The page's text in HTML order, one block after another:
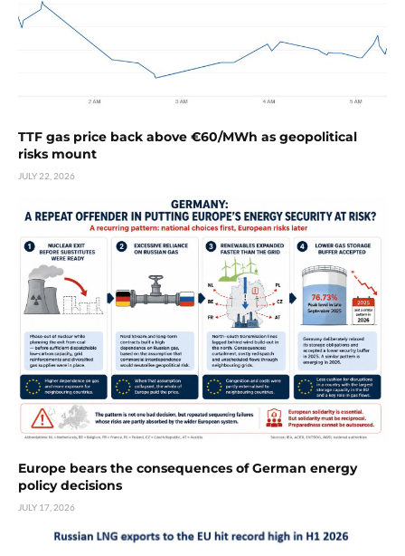
TTF gas price back above €60/MWh as geopolitical
risks mount
JULY 22, 2026
Europe bears the consequences of German energy
policy decisions
JULY 17, 2026